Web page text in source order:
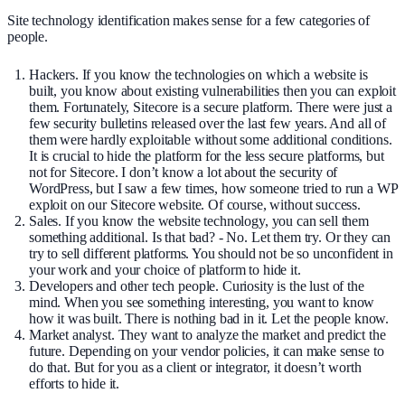
Site technology identification makes sense for a few categories of
people.
Hackers. If you know the technologies on which a website is
built, you know about existing vulnerabilities then you can exploit
them. Fortunately, Sitecore is a secure platform. There were just a
few security bulletins released over the last few years. And all of
them were hardly exploitable without some additional conditions.
It is crucial to hide the platform for the less secure platforms, but
not for Sitecore. I don’t know a lot about the security of
WordPress, but I saw a few times, how someone tried to run a WP
exploit on our Sitecore website. Of course, without success.
Sales. If you know the website technology, you can sell them
something additional. Is that bad? - No. Let them try. Or they can
try to sell different platforms. You should not be so unconfident in
your work and your choice of platform to hide it.
Developers and other tech people. Curiosity is the lust of the
mind. When you see something interesting, you want to know
how it was built. There is nothing bad in it. Let the people know.
Market analyst. They want to analyze the market and predict the
future. Depending on your vendor policies, it can make sense to
do that. But for you as a client or integrator, it doesn’t worth
efforts to hide it.